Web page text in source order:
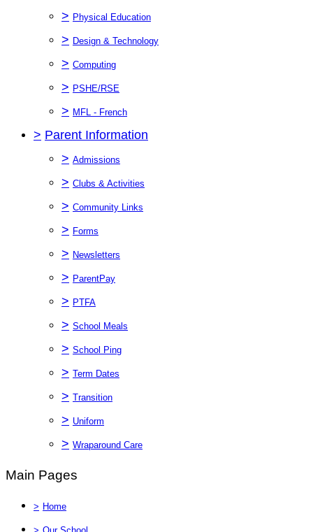
> Physical Education
> Design & Technology
> Computing
> PSHE/RSE
> MFL - French
> Parent Information
> Admissions
> Clubs & Activities
> Community Links
> Forms
> Newsletters
> ParentPay
> PTFA
> School Meals
> School Ping
> Term Dates
> Transition
> Uniform
> Wraparound Care
Main Pages
> Home